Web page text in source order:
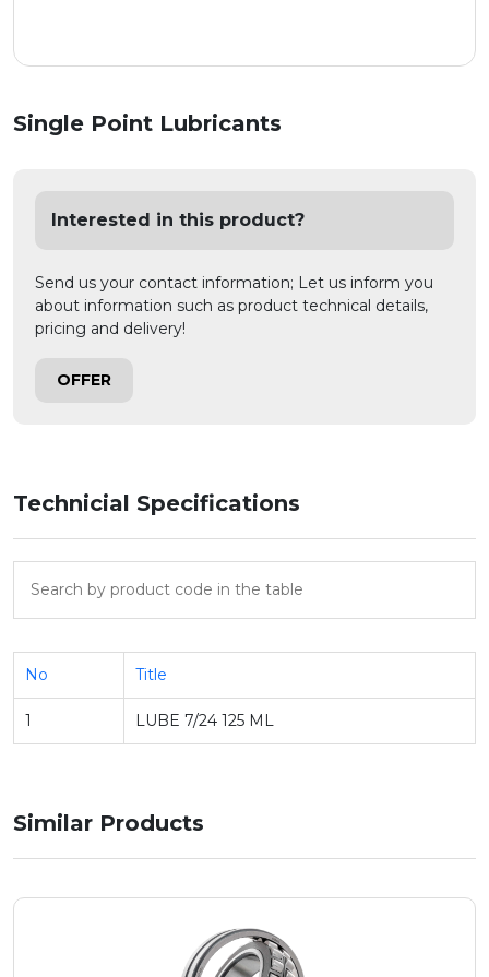
Single Point Lubricants
Interested in this product?
Send us your contact information; Let us inform you
about information such as product technical details,
pricing and delivery!
OFFER
Technicial Specifications
No Title
1 LUBE 7/24 125 ML
Similar Products